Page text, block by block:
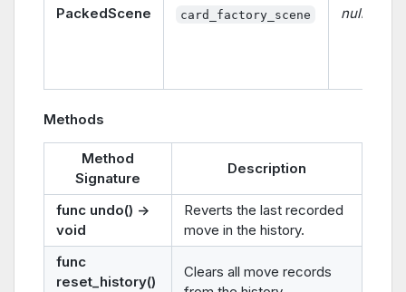
PackedScene card_factory_scene null
Methods
Method
Signature
Description
func undo() ->
void
Reverts the last recorded
move in the history.
func
reset_history()
Clears all move records